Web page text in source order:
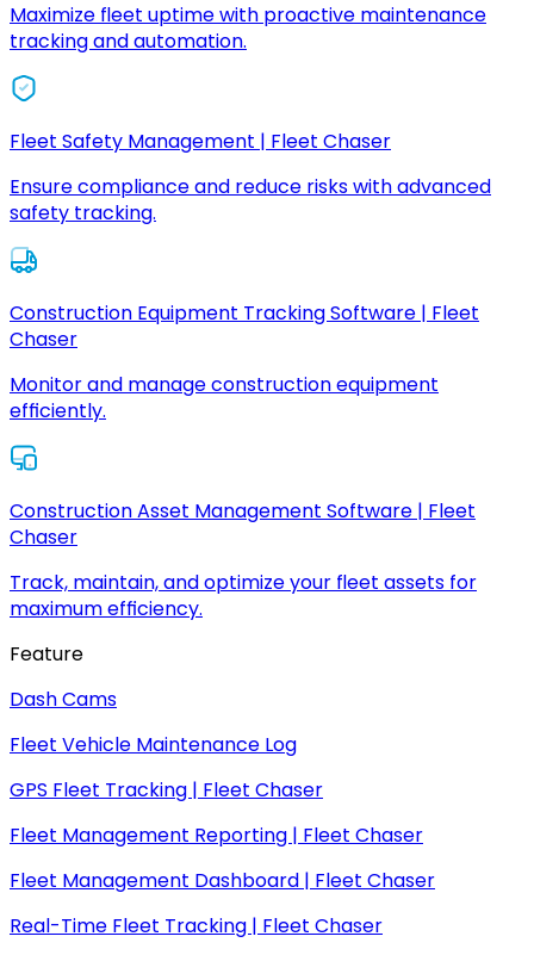
Maximize fleet uptime with proactive maintenance
tracking and automation.
Fleet Safety Management | Fleet Chaser
Ensure compliance and reduce risks with advanced
safety tracking.
Construction Equipment Tracking Software | Fleet
Chaser
Monitor and manage construction equipment
efficiently.
Construction Asset Management Software | Fleet
Chaser
Track, maintain, and optimize your fleet assets for
maximum efficiency.
Feature
Dash Cams
Fleet Vehicle Maintenance Log
GPS Fleet Tracking | Fleet Chaser
Fleet Management Reporting | Fleet Chaser
Fleet Management Dashboard | Fleet Chaser
Real-Time Fleet Tracking | Fleet Chaser